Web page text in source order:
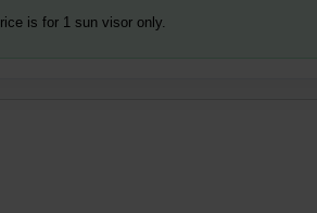
is for 1 sun visor only.